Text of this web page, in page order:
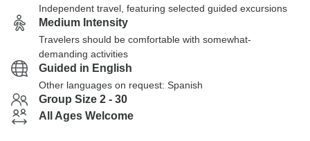
Independent travel, featuring selected guided excursions
Medium Intensity
Travelers should be comfortable with somewhat-
demanding activities
Guided in English
Other languages on request: Spanish
Group Size 2 - 30
All Ages Welcome